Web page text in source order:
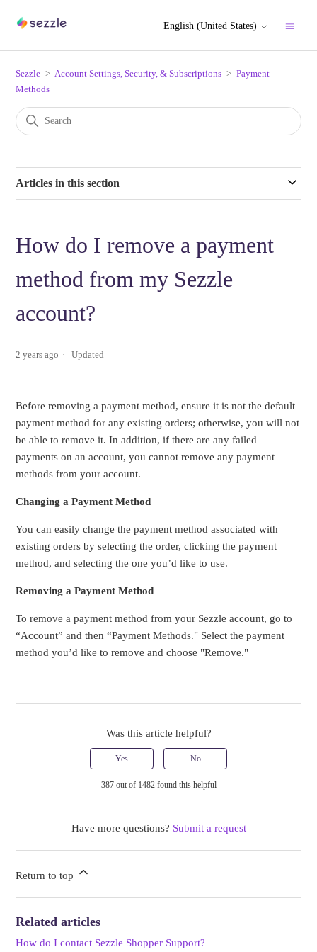
English (United States)
Sezzle Account Settings, Security, & Subscriptions
Payment
Methods
Articles in this section
How do I remove a payment
method from my Sezzle
account?
2 years ago Updated
Before removing a payment method, ensure it is not the default
payment method for any existing orders; otherwise, you will not
be able to remove it. In addition, if there are any failed
payments on an account, you cannot remove any payment
methods from your account.
Changing a Payment Method
You can easily change the payment method associated with
existing orders by selecting the order, clicking the payment
method, and selecting the one you’d like to use.
Removing a Payment Method
To remove a payment method from your Sezzle account, go to
“Account” and then “Payment Methods." Select the payment
method you’d like to remove and choose "Remove."
Was this article helpful?
Yes No
387 out of 1482 found this helpful
Have more questions? Submit a request
Return to top
Related articles
How do I contact Sezzle Shopper Support?